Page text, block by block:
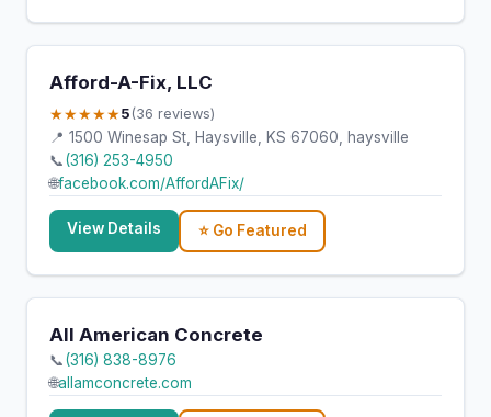
Afford-A-Fix, LLC
★★★★★5 (36 reviews)
📍 1500 Winesap St, Haysville, KS 67060, haysville
📞(316) 253-4950
🌐facebook.com/AffordAFix/
View Details ⭐ Go Featured
All American Concrete
📞(316) 838-8976
🌐allamconcrete.com